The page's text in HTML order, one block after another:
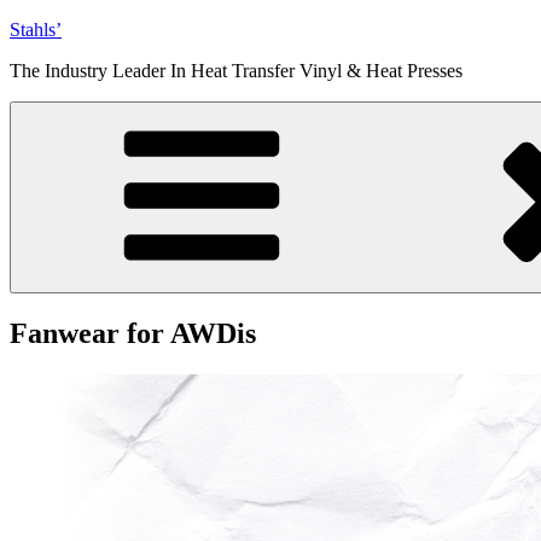
Skip
content
Stahls’
The Industry Leader In Heat Transfer Vinyl & Heat Presses
Fanwear for AWDis